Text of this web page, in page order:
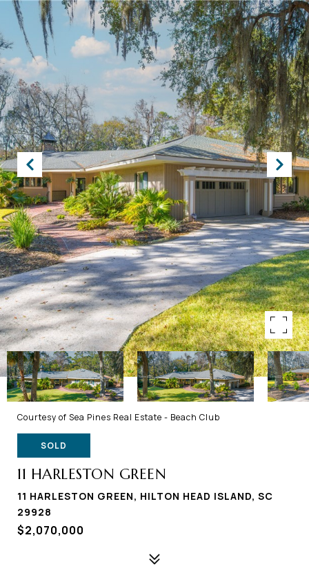
Courtesy of Sea Pines Real Estate - Beach Club
SOLD
11 HARLESTON GREEN
11 HARLESTON GREEN, HILTON HEAD ISLAND, SC
29928
$2,070,000